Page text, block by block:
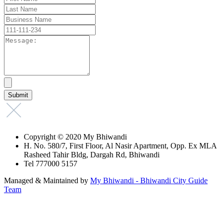
Copyright © 2020 My Bhiwandi
H. No. 580/7, First Floor, Al Nasir Apartment, Opp. Ex MLA
Rasheed Tahir Bldg, Dargah Rd, Bhiwandi
Tel 777000 5157
Managed & Maintained by My Bhiwandi - Bhiwandi City Guide
Team